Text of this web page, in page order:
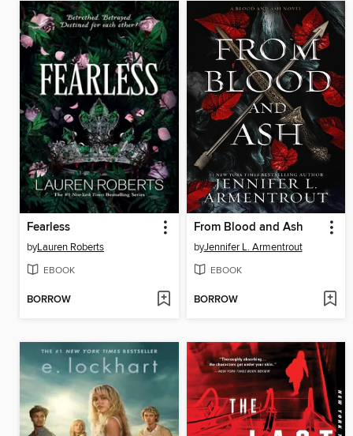
Fearless
byLauren Roberts
EBOOK
BORROW
From Blood and Ash
byJennifer L. Armentrout
EBOOK
BORROW